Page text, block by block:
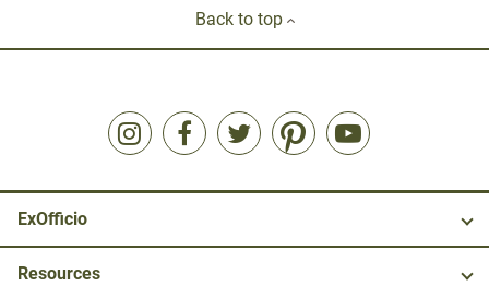
Back to top
ExOfficio
Resources